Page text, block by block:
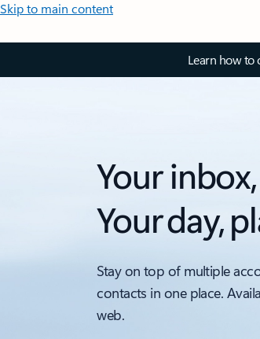
Skip to main content
Learn how to
Your
Your day,
Stay on top of multiple
contacts in one place.
web.